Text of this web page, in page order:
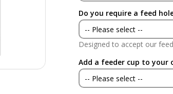
Yes
No
Do you require a feed
-- Please select --
Yes
No
Designed to accept our
Add a feeder cup to your
-- Please select --